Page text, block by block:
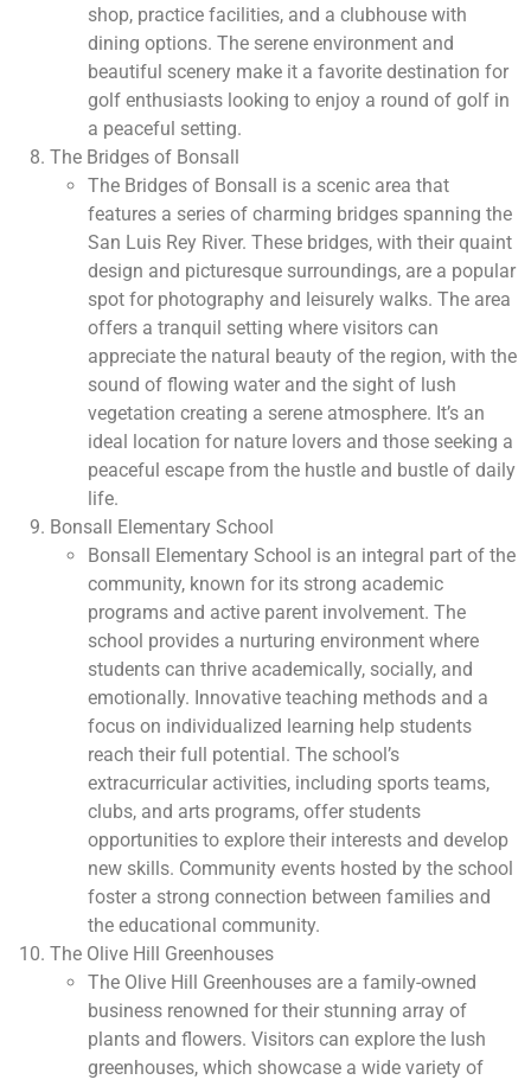
shop, practice facilities, and a clubhouse with
dining options. The serene environment and
beautiful scenery make it a favorite destination for
golf enthusiasts looking to enjoy a round of golf in
a peaceful setting.
The Bridges of Bonsall
The Bridges of Bonsall is a scenic area that
features a series of charming bridges spanning the
San Luis Rey River. These bridges, with their quaint
design and picturesque surroundings, are a popular
spot for photography and leisurely walks. The area
offers a tranquil setting where visitors can
appreciate the natural beauty of the region, with the
sound of flowing water and the sight of lush
vegetation creating a serene atmosphere. It’s an
ideal location for nature lovers and those seeking a
peaceful escape from the hustle and bustle of daily
life.
Bonsall Elementary School
Bonsall Elementary School is an integral part of the
community, known for its strong academic
programs and active parent involvement. The
school provides a nurturing environment where
students can thrive academically, socially, and
emotionally. Innovative teaching methods and a
focus on individualized learning help students
reach their full potential. The school’s
extracurricular activities, including sports teams,
clubs, and arts programs, offer students
opportunities to explore their interests and develop
new skills. Community events hosted by the school
foster a strong connection between families and
the educational community.
The Olive Hill Greenhouses
The Olive Hill Greenhouses are a family-owned
business renowned for their stunning array of
plants and flowers. Visitors can explore the lush
greenhouses, which showcase a wide variety of